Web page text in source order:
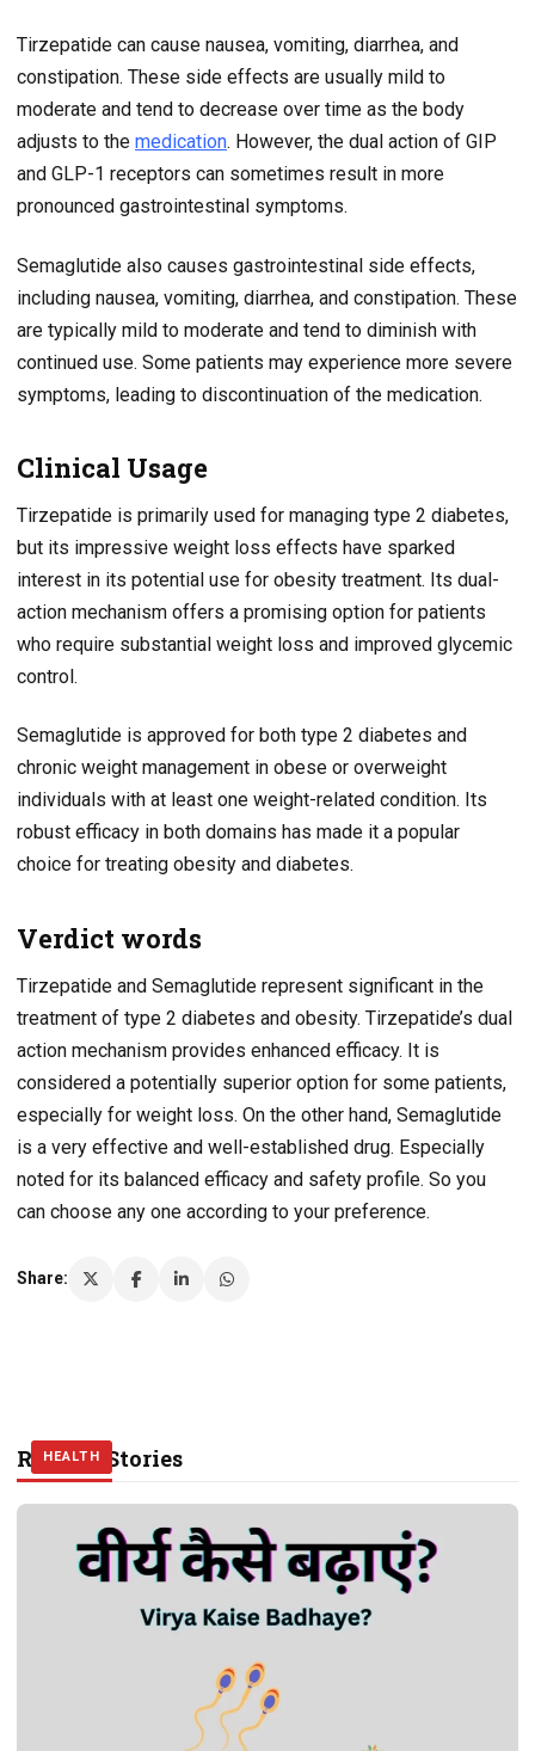
Tirzepatide can cause nausea, vomiting, diarrhea, and
constipation. These side effects are usually mild to
moderate and tend to decrease over time as the body
adjusts to the medication. However, the dual action of GIP
and GLP-1 receptors can sometimes result in more
pronounced gastrointestinal symptoms.
Semaglutide also causes gastrointestinal side effects,
including nausea, vomiting, diarrhea, and constipation. These
are typically mild to moderate and tend to diminish with
continued use. Some patients may experience more severe
symptoms, leading to discontinuation of the medication.
Clinical Usage
Tirzepatide is primarily used for managing type 2 diabetes,
but its impressive weight loss effects have sparked
interest in its potential use for obesity treatment. Its dual-
action mechanism offers a promising option for patients
who require substantial weight loss and improved glycemic
control.
Semaglutide is approved for both type 2 diabetes and
chronic weight management in obese or overweight
individuals with at least one weight-related condition. Its
robust efficacy in both domains has made it a popular
choice for treating obesity and diabetes.
Verdict words
Tirzepatide and Semaglutide represent significant in the
treatment of type 2 diabetes and obesity. Tirzepatide’s dual
action mechanism provides enhanced efficacy. It is
considered a potentially superior option for some patients,
especially for weight loss. On the other hand, Semaglutide
is a very effective and well-established drug. Especially
noted for its balanced efficacy and safety profile. So you
can choose any one according to your preference.
Share:
Related Stories
HEALTH
HEALTH
HEALTH